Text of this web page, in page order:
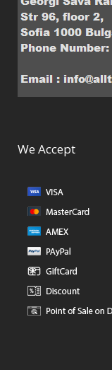
We Accept